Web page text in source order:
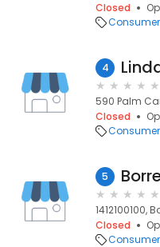
Closed
4
590 Palm
Closed
5
1412100100,
Closed